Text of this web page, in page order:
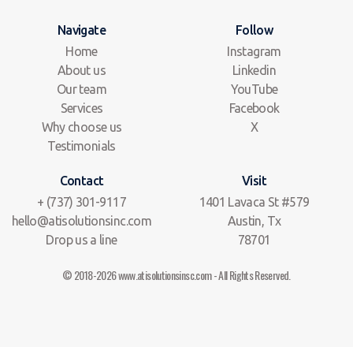
Navigate
Home
About us
Our team
Services
Why choose us
Testimonials
Follow
Instagram
Linkedin
YouTube
Facebook
X
Contact
+ (737) 301-9117
hello@atisolutionsinc.com
Drop us a line
Visit
1401 Lavaca St #579
Austin, Tx
78701
© 2018-2026 www.atisolutionsinsc.com - All Rights Reserved.